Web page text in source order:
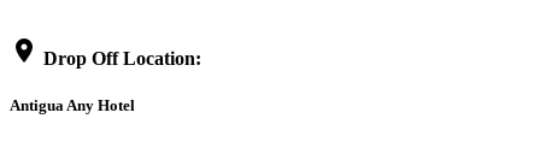
location_on Drop Off Location:
Antigua Any Hotel